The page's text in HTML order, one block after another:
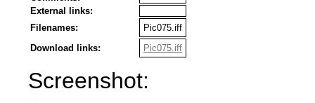
External links:
Filenames:
Pic075.iff
Download links:
Pic075.iff
Screenshot: